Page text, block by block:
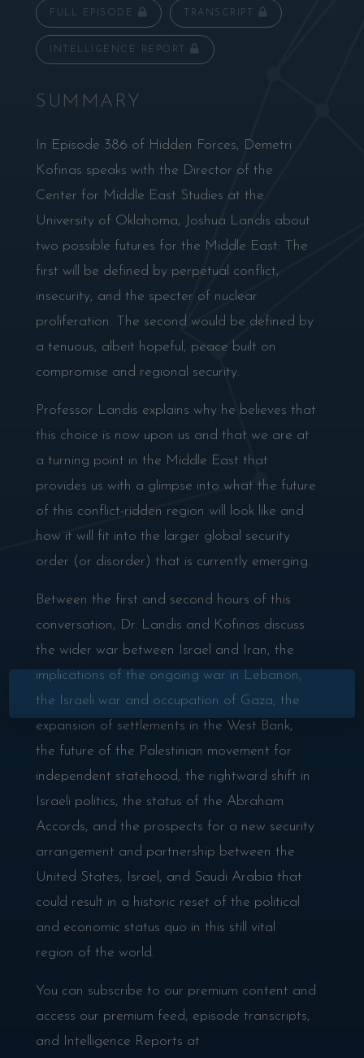
FULL EPISODE TRANSCRIPT
INTELLIGENCE REPORT
SUMMARY
In Episode 386 of Hidden Forces, Demetri
Kofinas speaks with the Director of the
Center for Middle East Studies at the
University of Oklahoma, Joshua Landis about
two possible futures for the Middle East: The
first will be defined by perpetual conflict,
insecurity, and the specter of nuclear
proliferation. The second would be defined by
a tenuous, albeit hopeful, peace built on
compromise and regional security.
Professor Landis explains why he believes that
this choice is now upon us and that we are at
a turning point in the Middle East that
provides us with a glimpse into what the future
of this conflict-ridden region will look like and
how it will fit into the larger global security
order (or disorder) that is currently emerging.
Between the first and second hours of this
conversation, Dr. Landis and Kofinas discuss
the wider war between Israel and Iran, the
implications of the ongoing war in Lebanon,
the Israeli war and occupation of Gaza, the
expansion of settlements in the West Bank,
the future of the Palestinian movement for
independent statehood, the rightward shift in
Israeli politics, the status of the Abraham
Accords, and the prospects for a new security
arrangement and partnership between the
United States, Israel, and Saudi Arabia that
could result in a historic reset of the political
and economic status quo in this still vital
region of the world.
You can subscribe to our premium content and
access our premium feed, episode transcripts,
and Intelligence Reports at